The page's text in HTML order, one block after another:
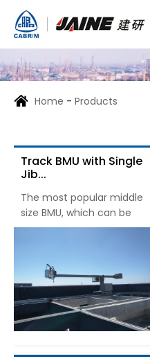
Home - Products
Track BMU with Single
Jib...
The most popular middle
size BMU, which can be